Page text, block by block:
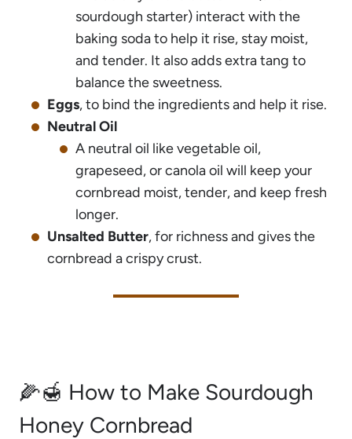
sourdough starter) interact with the
baking soda to help it rise, stay moist,
and tender. It also adds extra tang to
balance the sweetness.
Eggs, to bind the ingredients and help it rise.
Neutral Oil
A neutral oil like vegetable oil,
grapeseed, or canola oil will keep your
cornbread moist, tender, and keep fresh
longer.
Unsalted Butter, for richness and gives the
cornbread a crispy crust.
🌽🍯 How to Make Sourdough
Honey Cornbread